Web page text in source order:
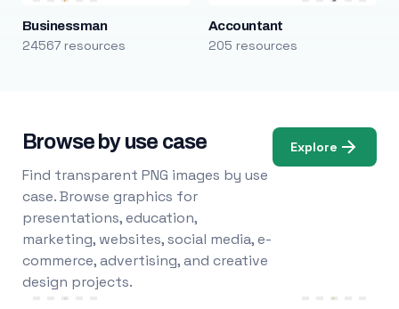
Businessman
24567 resources
Accountant
205 resources
Browse by use case
Find transparent PNG images by use
case. Browse graphics for
presentations, education,
marketing, websites, social media, e-
commerce, advertising, and creative
design projects.
Explore